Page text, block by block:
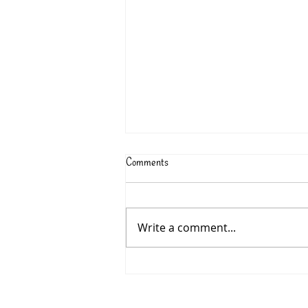
Comments
Write a comment...